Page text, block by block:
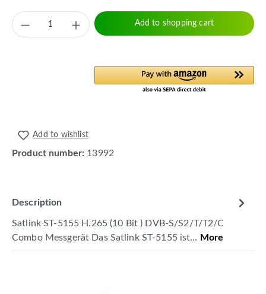
Product Quantity: Enter the desired
Add to shopping cart
Add to wishlist
Product number: 13992
Description
Satlink ST-5155 H.265 (10 Bit ) DVB-S/S2/T/T2/C
Combo Messgerät Das Satlink ST-5155 ist… More